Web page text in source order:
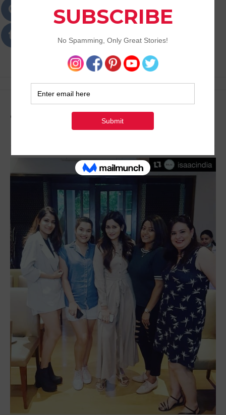
Passions
Best Lifestyle Blog of Goa
Tag: Laser Treatment